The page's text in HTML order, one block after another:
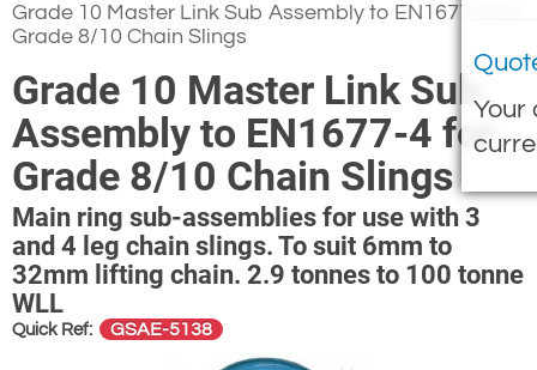
Your
Grade 10 Master Link Sub Assembly to EN1677-4 for
Grade 8/10 Chain Slings
Grade 10 Master Link Sub
Assembly to EN1677-4 for
Grade 8/10 Chain Slings
Main ring sub-assemblies for use with 3
and 4 leg chain slings. To suit 6mm to
32mm lifting chain. 2.9 tonnes to 100 tonne
WLL
Quick Ref: GSAE-5138